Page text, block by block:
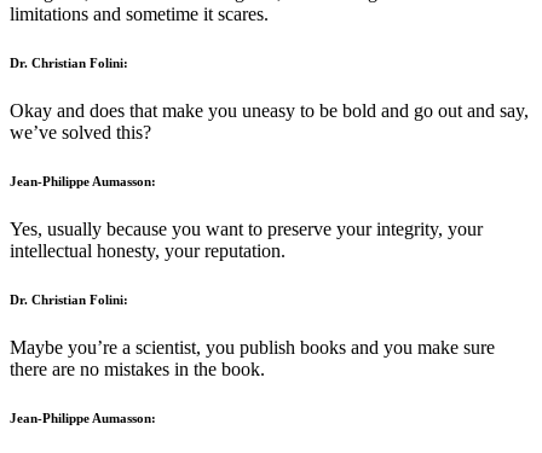
limitations and sometime it scares.
Dr. Christian Folini:
Okay and does that make you uneasy to be bold and go out and say,
we’ve solved this?
Jean-Philippe Aumasson:
Yes, usually because you want to preserve your integrity, your
intellectual honesty, your reputation.
Dr. Christian Folini:
Maybe you’re a scientist, you publish books and you make sure
there are no mistakes in the book.
Jean-Philippe Aumasson: